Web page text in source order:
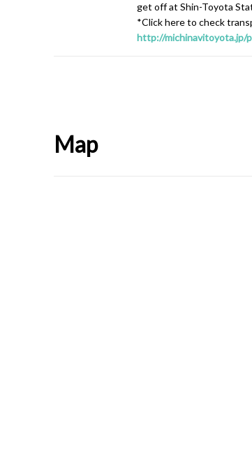
get off at Shin-Toyota
*Click here to check
http://michinavitoyota.jp/
Map